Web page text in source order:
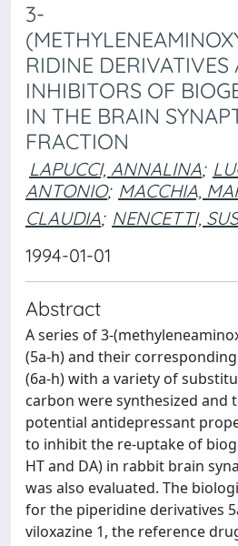
3-
RIDINE DERIVATIVES
INHIBITORS OF
IN THE BRAIN
FRACTION
LAPUCCI, ANNALINA;
ANTONIO; MACCHIA,
CLAUDIA; NENCETTI,
1994-01-01
Abstract
A series of 3-
(5a-h) and their
(6a-h) with a variety of
carbon were synthesized and
potential antidepressant
to inhibit the re-uptake of
HT and DA) in rabbit brain
was also evaluated. The
for the piperidine derivatives
viloxazine 1, the reference